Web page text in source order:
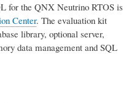
for the QNX Neutrino RTOS is
Center. The evaluation kit
library, optional server,
data management and SQL